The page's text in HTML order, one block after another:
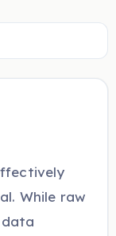
While raw
data